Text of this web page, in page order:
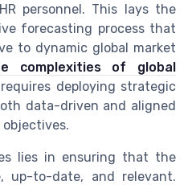
personnel. This lays the
forecasting process that
to dynamic global market
complexities of global
deploying strategic
data-driven and aligned
lies in ensuring that the
up-to-date, and relevant.